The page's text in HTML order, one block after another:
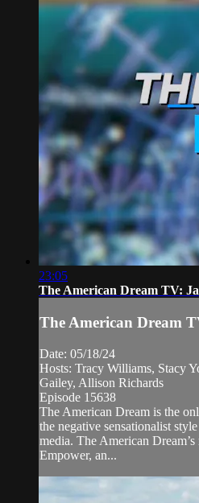
23:05
The American Dream TV:
The American Dream
Date: 05/18/24
Hosts: Tracy Williams, Stacy
Gailey, Allison Richards
Episode 15638
The American Dream is the
the negative sensationalist
media. The American
Empower, an...